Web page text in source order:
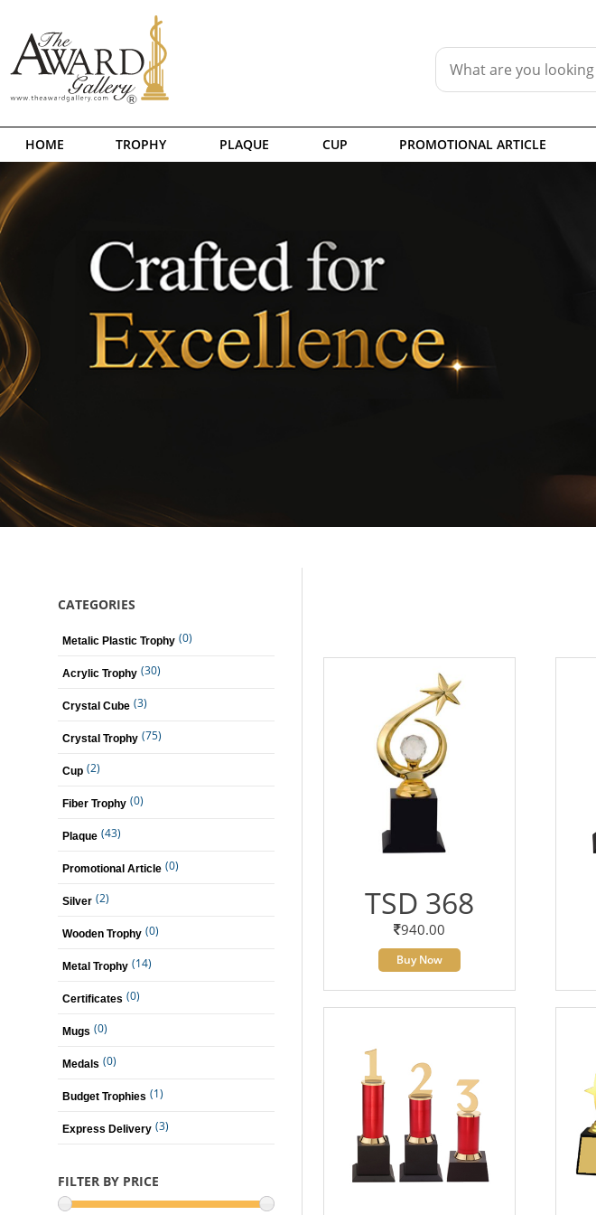
HOME TROPHY PLAQUE CUP PROMOTIONAL ARTICLE
CATEGORIES
Metalic Plastic Trophy (0)
Acrylic Trophy (30)
Crystal Cube (3)
Crystal Trophy (75)
Cup (2)
Fiber Trophy (0)
Plaque (43)
Promotional Article (0)
Silver (2)
Wooden Trophy (0)
Metal Trophy (14)
Certificates (0)
Mugs (0)
Medals (0)
Budget Trophies (1)
Express Delivery (3)
FILTER BY PRICE
TSD 368
940.00
Buy Now